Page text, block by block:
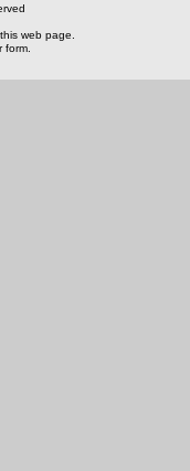
web page.